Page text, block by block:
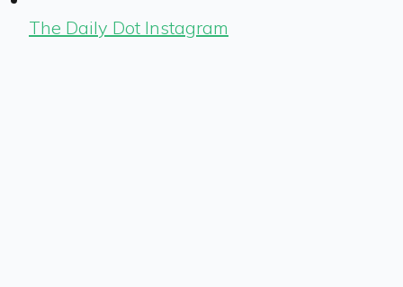
The Daily Dot Instagram